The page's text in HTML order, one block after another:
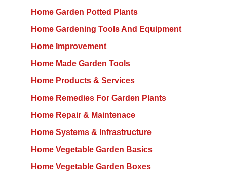
Home Garden Potted Plants
Home Gardening Tools And Equipment
Home Improvement
Home Made Garden Tools
Home Products & Services
Home Remedies For Garden Plants
Home Repair & Maintenace
Home Systems & Infrastructure
Home Vegetable Garden Basics
Home Vegetable Garden Boxes